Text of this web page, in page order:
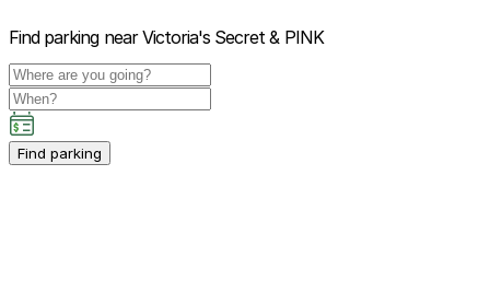
Find parking near Victoria's Secret & PINK
Find parking